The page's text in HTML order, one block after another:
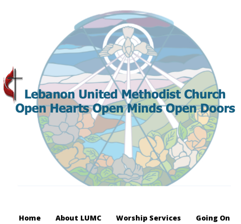
Home About LUMC Worship Services Going On